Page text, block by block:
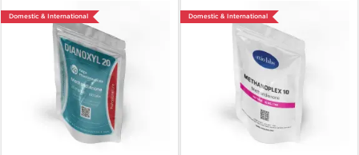
Domestic & International Domestic & International